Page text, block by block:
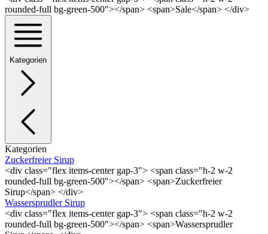
rounded-full bg-green-500"></span> <span>Sale</span> </div>
Kategorien
Kategorien
Zuckerfreier Sirup
<div class="flex items-center gap-3"> <span class="h-2 w-2
rounded-full bg-green-500"></span> <span>Zuckerfreier
Sirup</span> </div>
Wassersprudler Sirup
<div class="flex items-center gap-3"> <span class="h-2 w-2
rounded-full bg-green-500"></span> <span>Wassersprudler